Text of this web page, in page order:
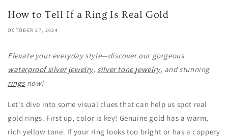
How to Tell If a Ring Is Real Gold
OCTOBER 27, 2024
Elevate your everyday style—discover our gorgeous
waterproof silver jewelry, silver tone jewelry, and stunning
rings now!
Let's dive into some visual clues that can help us spot real
gold rings. First up, color is key! Genuine gold has a warm,
rich yellow tone. If your ring looks too bright or has a coppery